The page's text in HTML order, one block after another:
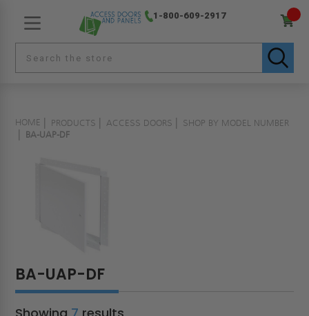
1-800-609-2917
HOME PRODUCTS ACCESS DOORS
SHOP BY MODEL NUMBER
BA-UAP-DF
BA-UAP-DF